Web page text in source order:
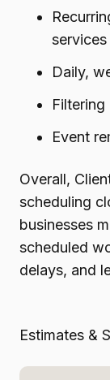
services
Daily,
Event
Overall,
scheduling
businesses
scheduled
delays, and
Estimates &